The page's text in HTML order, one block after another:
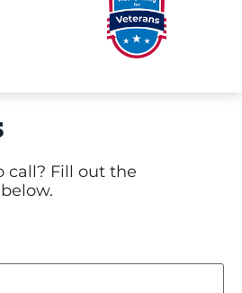
call? Fill out the